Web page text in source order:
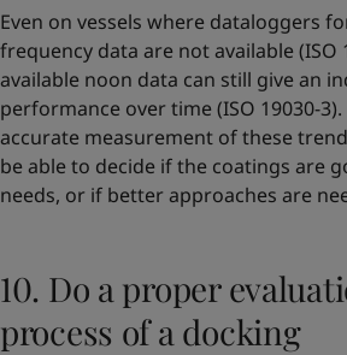
Even on vessels where dataloggers
frequency data are not available (ISO
available noon data can still give an
performance over time (ISO 19030-
accurate measurement of these
be able to decide if the coatings are
needs, or if better approaches are
10. Do a proper
process of a docking